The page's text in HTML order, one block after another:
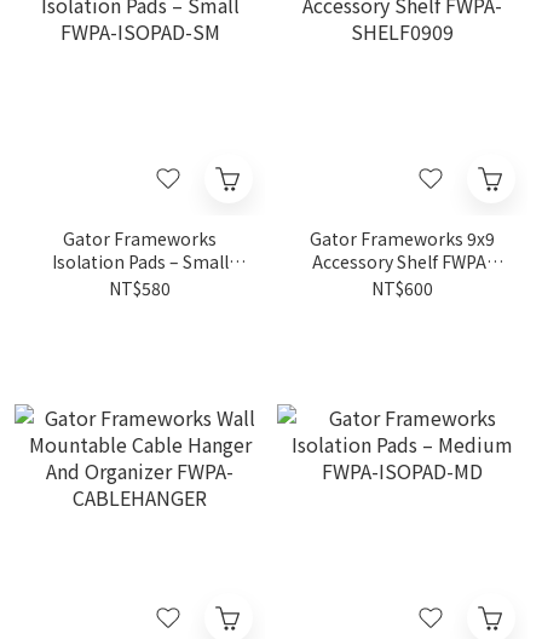
Gator Frameworks
Isolation Pads – Small
FWPA-ISOPAD-SM
NT$580
Gator Frameworks 9x9
Accessory Shelf FWPA-
SHELF0909
NT$600